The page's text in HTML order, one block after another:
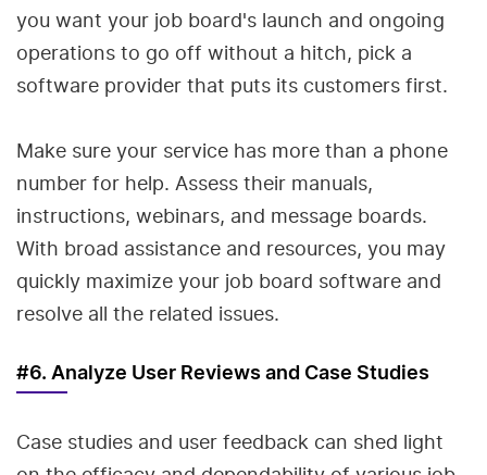
you want your job board's launch and ongoing
operations to go off without a hitch, pick a
software provider that puts its customers first.
Make sure your service has more than a phone
number for help. Assess their manuals,
instructions, webinars, and message boards.
With broad assistance and resources, you may
quickly maximize your job board software and
resolve all the related issues.
#6. Analyze User Reviews and Case Studies
Case studies and user feedback can shed light